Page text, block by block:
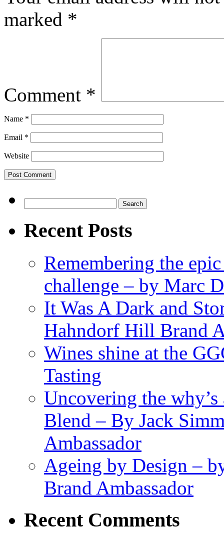
marked *
Comment *
Name *
Email *
Website
for:
Recent Posts
Remembering the
challenge – by Marc
It Was A Dark and
Hahndorf Hill Brand
Wines shine at the
Tasting
Uncovering the
Blend – By Jack
Ambassador
Ageing by Design –
Brand Ambassador
Recent Comments